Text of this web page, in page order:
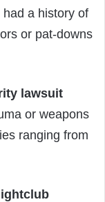
had a history of
or pat-downs
lawsuit
or weapons
ranging from